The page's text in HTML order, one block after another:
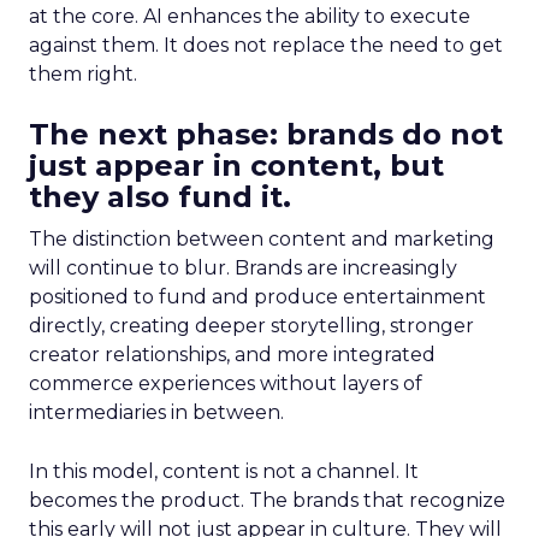
at the core. AI enhances the ability to execute
against them. It does not replace the need to get
them right.
The next phase: brands do not
just appear in content, but
they also fund it.
The distinction between content and marketing
will continue to blur. Brands are increasingly
positioned to fund and produce entertainment
directly, creating deeper storytelling, stronger
creator relationships, and more integrated
commerce experiences without layers of
intermediaries in between.
In this model, content is not a channel. It
becomes the product. The brands that recognize
this early will not just appear in culture. They will